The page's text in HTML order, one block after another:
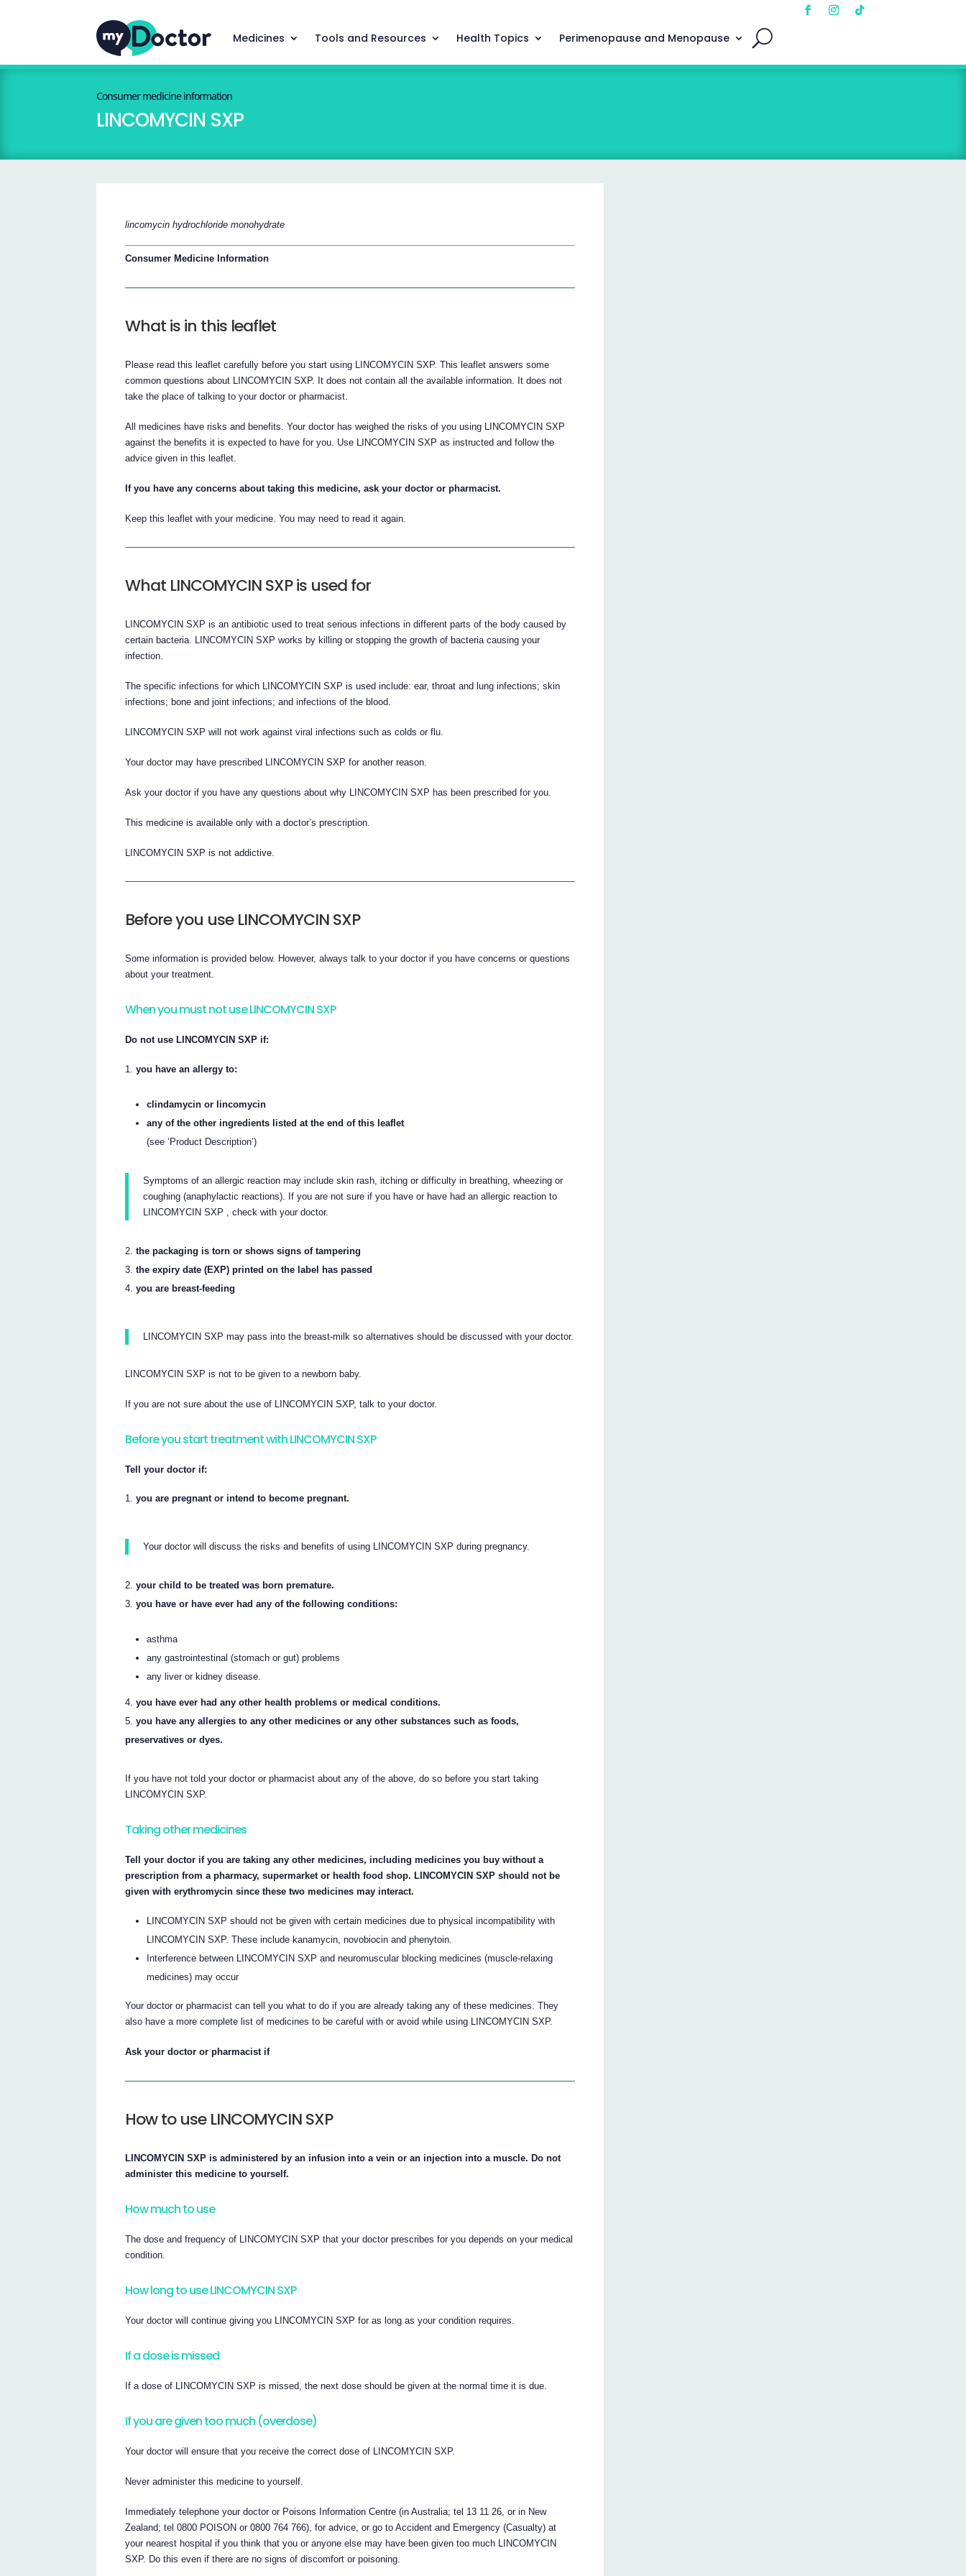
Medicines Tools and Resources Health Topics Perimenopause and Menopause
Consumer medicine information
LINCOMYCIN SXP
lincomycin hydrochloride monohydrate
Consumer Medicine Information
What is in this leaflet
Please read this leaflet carefully before you start using LINCOMYCIN SXP. This leaflet answers some
common questions about LINCOMYCIN SXP. It does not contain all the available information. It does not
take the place of talking to your doctor or pharmacist.
All medicines have risks and benefits. Your doctor has weighed the risks of you using LINCOMYCIN SXP
against the benefits it is expected to have for you. Use LINCOMYCIN SXP as instructed and follow the
advice given in this leaflet.
If you have any concerns about taking this medicine, ask your doctor or pharmacist.
Keep this leaflet with your medicine. You may need to read it again.
What LINCOMYCIN SXP is used for
LINCOMYCIN SXP is an antibiotic used to treat serious infections in different parts of the body caused by
certain bacteria. LINCOMYCIN SXP works by killing or stopping the growth of bacteria causing your
infection.
The specific infections for which LINCOMYCIN SXP is used include: ear, throat and lung infections; skin
infections; bone and joint infections; and infections of the blood.
LINCOMYCIN SXP will not work against viral infections such as colds or flu.
Your doctor may have prescribed LINCOMYCIN SXP for another reason.
Ask your doctor if you have any questions about why LINCOMYCIN SXP has been prescribed for you.
This medicine is available only with a doctor’s prescription.
LINCOMYCIN SXP is not addictive.
Before you use LINCOMYCIN SXP
Some information is provided below. However, always talk to your doctor if you have concerns or questions
about your treatment.
When you must not use LINCOMYCIN SXP
Do not use LINCOMYCIN SXP if:
you have an allergy to:
clindamycin or lincomycin
any of the other ingredients listed at the end of this leaflet
(see ‘Product Description’)
Symptoms of an allergic reaction may include skin rash, itching or difficulty in breathing, wheezing or
coughing (anaphylactic reactions). If you are not sure if you have or have had an allergic reaction to
LINCOMYCIN SXP , check with your doctor.
the packaging is torn or shows signs of tampering
the expiry date (EXP) printed on the label has passed
you are breast-feeding
LINCOMYCIN SXP may pass into the breast-milk so alternatives should be discussed with your doctor.
LINCOMYCIN SXP is not to be given to a newborn baby.
If you are not sure about the use of LINCOMYCIN SXP, talk to your doctor.
Before you start treatment with LINCOMYCIN SXP
Tell your doctor if:
you are pregnant or intend to become pregnant.
Your doctor will discuss the risks and benefits of using LINCOMYCIN SXP during pregnancy.
your child to be treated was born premature.
you have or have ever had any of the following conditions:
asthma
any gastrointestinal (stomach or gut) problems
any liver or kidney disease.
you have ever had any other health problems or medical conditions.
you have any allergies to any other medicines or any other substances such as foods,
preservatives or dyes.
If you have not told your doctor or pharmacist about any of the above, do so before you start taking
LINCOMYCIN SXP.
Taking other medicines
Tell your doctor if you are taking any other medicines, including medicines you buy without a
prescription from a pharmacy, supermarket or health food shop. LINCOMYCIN SXP should not be
given with erythromycin since these two medicines may interact.
LINCOMYCIN SXP should not be given with certain medicines due to physical incompatibility with
LINCOMYCIN SXP. These include kanamycin, novobiocin and phenytoin.
Interference between LINCOMYCIN SXP and neuromuscular blocking medicines (muscle-relaxing
medicines) may occur
Your doctor or pharmacist can tell you what to do if you are already taking any of these medicines. They
also have a more complete list of medicines to be careful with or avoid while using LINCOMYCIN SXP.
Ask your doctor or pharmacist if
How to use LINCOMYCIN SXP
LINCOMYCIN SXP is administered by an infusion into a vein or an injection into a muscle. Do not
administer this medicine to yourself.
How much to use
The dose and frequency of LINCOMYCIN SXP that your doctor prescribes for you depends on your medical
condition.
How long to use LINCOMYCIN SXP
Your doctor will continue giving you LINCOMYCIN SXP for as long as your condition requires.
If a dose is missed
If a dose of LINCOMYCIN SXP is missed, the next dose should be given at the normal time it is due.
If you are given too much (overdose)
Your doctor will ensure that you receive the correct dose of LINCOMYCIN SXP.
Never administer this medicine to yourself.
Immediately telephone your doctor or Poisons Information Centre (in Australia; tel 13 11 26, or in New
Zealand; tel 0800 POISON or 0800 764 766), for advice, or go to Accident and Emergency (Casualty) at
your nearest hospital if you think that you or anyone else may have been given too much LINCOMYCIN
SXP. Do this even if there are no signs of discomfort or poisoning.